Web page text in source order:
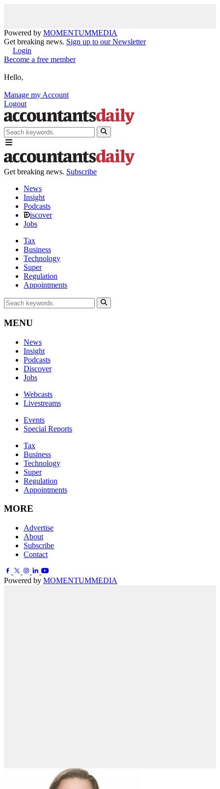
Powered by MOMENTUMMEDIA
Get breaking news. Sign up to our Newsletter
Login
Become a free member
Hello,
Manage my Account
Logout
Get breaking news. Subscribe
News
Insight
Podcasts
iscover
Jobs
Tax
Business
Technology
Super
Regulation
Appointments
MENU
News
Insight
Podcasts
Discover
Jobs
Webcasts
Livestreams
Events
Special Reports
Tax
Business
Technology
Super
Regulation
Appointments
MORE
Advertise
About
Subscribe
Contact
Powered by MOMENTUMMEDIA